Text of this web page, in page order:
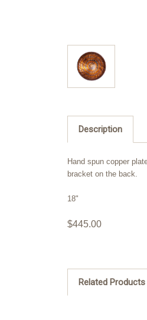
Description
Hand spun copper
bracket on the back.
18"
$445.00
Related Products